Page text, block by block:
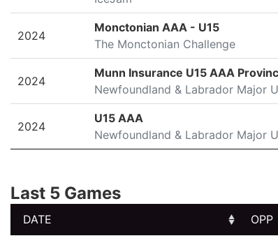
2024
Monctonian AAA - U15
The Monctonian Challenge
2024
Munn Insurance U15 AAA
Newfoundland & Labrador Major
2024
U15 AAA
Newfoundland & Labrador Major
Last 5 Games
DATE
OPP